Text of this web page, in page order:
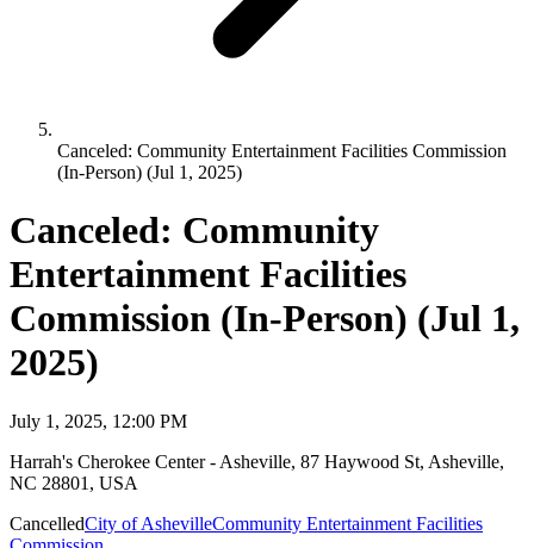
Canceled: Community Entertainment Facilities Commission
(In-Person) (Jul 1, 2025)
Canceled: Community
Entertainment Facilities
Commission (In-Person) (Jul 1,
2025)
July 1, 2025, 12:00 PM
Harrah's Cherokee Center - Asheville, 87 Haywood St, Asheville,
NC 28801, USA
CancelledCity of AshevilleCommunity Entertainment Facilities